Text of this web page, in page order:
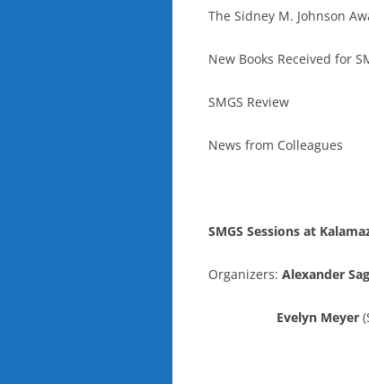
The Sidney M. Johnson
New Books Received for
SMGS Review
News from Colleagues
SMGS Sessions at
Organizers: Alexander
Evelyn Meyer